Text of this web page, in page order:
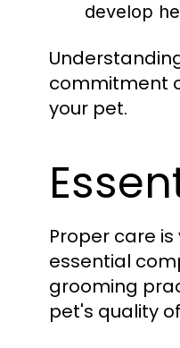
develop
commitment
your pet.
Proper care
essential
grooming
pet's quality